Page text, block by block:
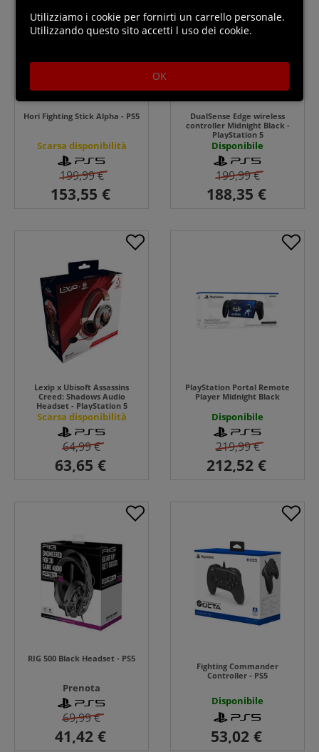
Hori Fighting Stick Alpha - PS5
Scarsa disponibilità
199,99 €
DualSense Edge wireless
controller Midnight Black -
PlayStation 5
Disponibile
199,99 €
Lexip x Ubisoft Assassins
Creed: Shadows Audio
Headset - PlayStation 5
Scarsa disponibilità
64,99 €
PlayStation Portal Remote
Player Midnight Black
Disponibile
219,99 €
RIG 500 Black Headset - PS5
Prenota
69,99 €
Fighting Commander
Controller - PS5
Disponibile
Utilizziamo i cookie per fornirti un carrello personale.
Utilizzando questo sito accetti l uso dei cookie.
OK